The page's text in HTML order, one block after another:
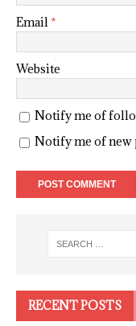
Email *
Website
Notify me of
Notify me of new
RECENT POSTS